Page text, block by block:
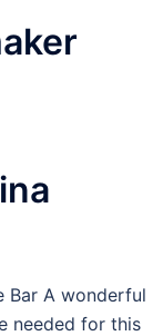
Bar A wonderful
needed for this